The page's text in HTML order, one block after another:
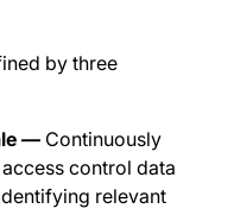
by three
— Continuously
control data
relevant